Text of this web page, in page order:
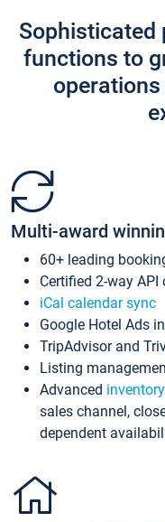
Sophisticated
functions to
Multi-award
60+ leading
Certified 2-way
iCal calendar sync
Google Hotel Ads
TripAdvisor and
Listing
Advanced
sales channel,
dependent